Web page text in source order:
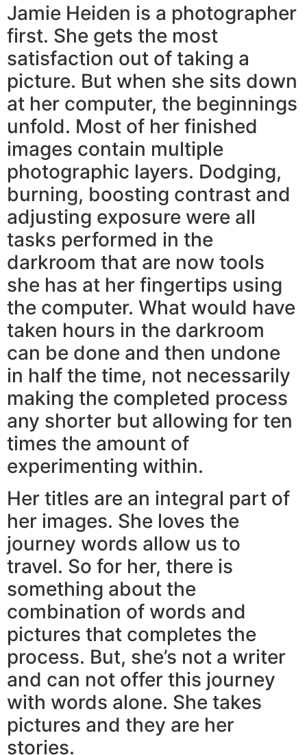
Jamie Heiden is a photographer
first. She gets the most
satisfaction out of taking a
picture. But when she sits down
at her computer, the beginnings
unfold. Most of her finished
images contain multiple
photographic layers. Dodging,
burning, boosting contrast and
adjusting exposure were all
tasks performed in the
darkroom that are now tools
she has at her fingertips using
the computer. What would have
taken hours in the darkroom
can be done and then undone
in half the time, not necessarily
making the completed process
any shorter but allowing for ten
times the amount of
experimenting within.
Her titles are an integral part of
her images. She loves the
journey words allow us to
travel. So for her, there is
something about the
combination of words and
pictures that completes the
process. But, she’s not a writer
and can not offer this journey
with words alone. She takes
pictures and they are her
stories.